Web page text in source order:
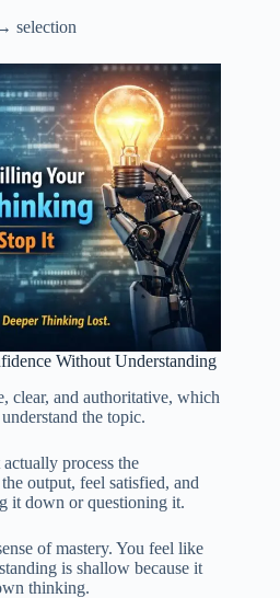
selection
Without Understanding
clear, and authoritative, which
the topic.
process the
output, feel satisfied, and
it down or questioning it.
of mastery. You feel like
is shallow because it
thinking.